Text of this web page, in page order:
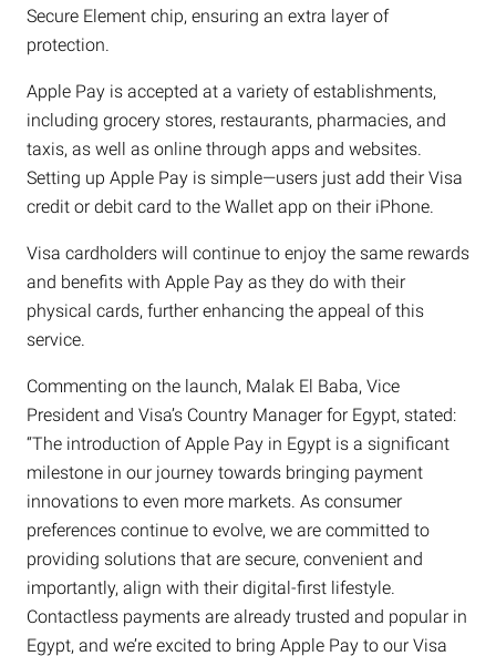
Secure Element chip, ensuring an extra layer of
protection.
Apple Pay is accepted at a variety of establishments,
including grocery stores, restaurants, pharmacies, and
taxis, as well as online through apps and websites.
Setting up Apple Pay is simple—users just add their Visa
credit or debit card to the Wallet app on their iPhone.
Visa cardholders will continue to enjoy the same rewards
and benefits with Apple Pay as they do with their
physical cards, further enhancing the appeal of this
service.
Commenting on the launch, Malak El Baba, Vice
President and Visa’s Country Manager for Egypt, stated:
“The introduction of Apple Pay in Egypt is a significant
milestone in our journey towards bringing payment
innovations to even more markets. As consumer
preferences continue to evolve, we are committed to
providing solutions that are secure, convenient and
importantly, align with their digital-first lifestyle.
Contactless payments are already trusted and popular in
Egypt, and we’re excited to bring Apple Pay to our Visa